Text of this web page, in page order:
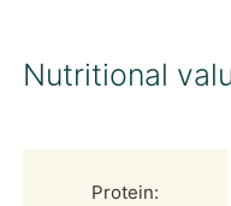
Nutritional
Protein: